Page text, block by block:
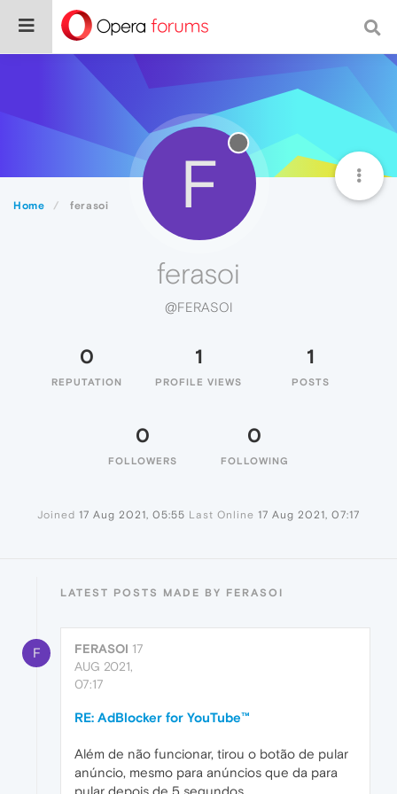
Home ferasoi F
ferasoi
@FERASOI
0
REPUTATION
1
PROFILE VIEWS
1
POSTS
0
FOLLOWERS
0
FOLLOWING
Joined 17 Aug 2021, 05:55 Last Online 17 Aug 2021, 07:17
LATEST POSTS MADE BY FERASOI
F FERASOI 17
AUG 2021,
07:17
RE: AdBlocker for YouTube™
Além de não funcionar, tirou o botão de pular
anúncio, mesmo para anúncios que da para